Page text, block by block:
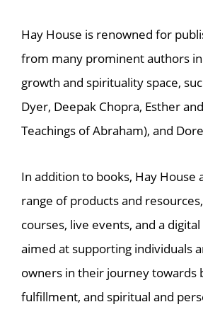
Hay House is renowned for
from many prominent authors
growth and spirituality space,
Dyer, Deepak Chopra, Esther
Teachings of Abraham), and
In addition to books, Hay House
range of products and
courses, live events, and a
aimed at supporting individuals
owners in their journey towards
fulfillment, and spiritual and